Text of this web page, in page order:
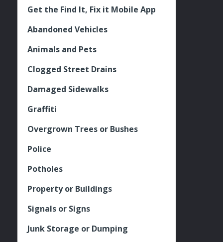
Get the Find It, Fix it Mobile App
Abandoned Vehicles
Animals and Pets
Clogged Street Drains
Damaged Sidewalks
Graffiti
Overgrown Trees or Bushes
Police
Potholes
Property or Buildings
Signals or Signs
Junk Storage or Dumping